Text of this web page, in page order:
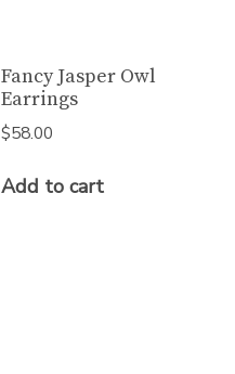
Fancy Jasper Owl
Earrings
$58.00
Add to cart